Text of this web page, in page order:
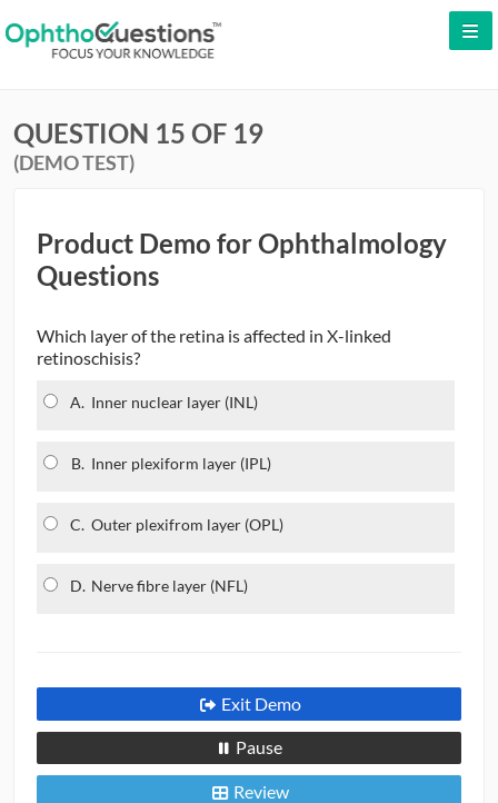
SIGN UP
CONTACT US
QUESTION 15 OF 19
(DEMO TEST)
Product Demo for Ophthalmology
Questions
Which layer of the retina is affected in X-linked
retinoschisis?
A. Inner nuclear layer (INL)
B. Inner plexiform layer (IPL)
C. Outer plexifrom layer (OPL)
D. Nerve fibre layer (NFL)
Exit Demo
Pause
Review